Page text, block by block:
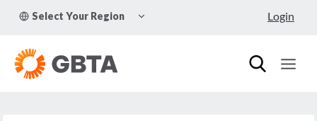
Select Your Region
CHILD
Login